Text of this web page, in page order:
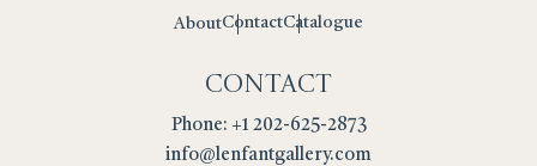
AboutContactCatalogue
Contact
Phone: +1 202-625-2873
info@lenfantgallery.com